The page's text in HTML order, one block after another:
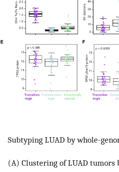
Subtyping LUAD by whole-
(A) Clustering of LUAD tumors